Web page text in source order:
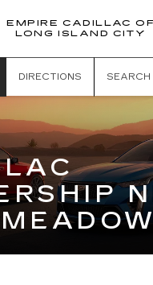
EMPIRE CADILLAC OF
LONG ISLAND CITY
DIRECTIONS SEARCH